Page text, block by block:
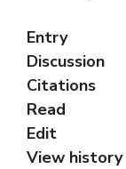
Entry
Discussion
Citations
Read
Edit
View history